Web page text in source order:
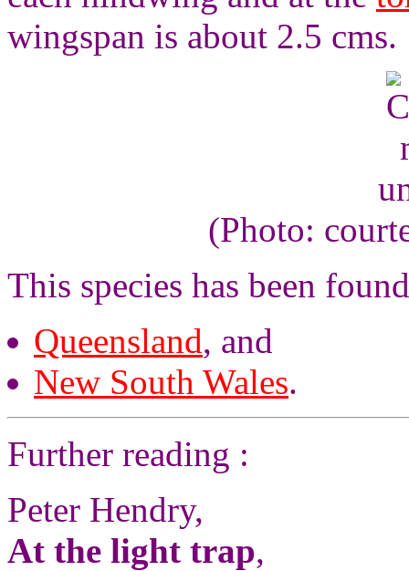
wingspan is about 2.5 cms.
(Photo:
This species has been
Queensland, and
New South Wales.
Further reading :
Peter Hendry,
At the light trap,